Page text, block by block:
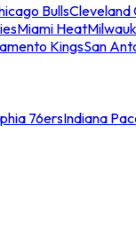
BullsCleveland
Miami Heat
KingsSan
76ersIndiana